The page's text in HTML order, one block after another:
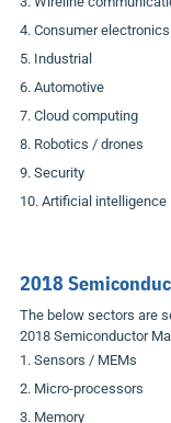
Consumer electronics
Industrial
Automotive
Cloud computing
Robotics / drones
Security
Artificial intelligence
2018
The below sectors are
2018 Semiconductor
Sensors / MEMs
Micro-processors
Memory